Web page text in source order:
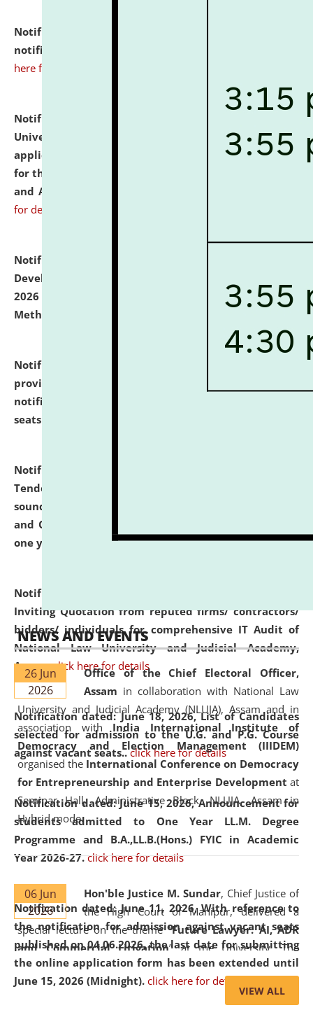
Notification dated: July 10, 2026,
notification for Ph.D. Degree Programme 2026.
here for details
Notification dated: July 07, 2026,
University and Judicial Academy, Assam invites
applications from interested and eligible candidates
for the post of Hostel Warden (Boys' and Girls' Hostel)
and ANM/GNM Nurse on contractual basis.
for details
Notification dated: July 06, 2026,
Development Programme to be held on July 15 - 23,
2026 on the theme "Action Research and Research
Methodology".
Notification dated: July 02, 2026,
provisionally admitted after the publication of the
notification (no. 1) for admission against vacant
seats
Notification dated: June 30, 2026,
Tender from reputed, experienced and financially
sound Travel Agencies for empanelment for 'Local
and Outstation Vehicle Hiring Services' for period of
one year.
click here for details
Notification dated: June 26, 2026,
Inviting Quotation from reputed firms/ contractors/
bidders/ individuals for comprehensive IT Audit of
National Law University and Judicial Academy,
Assam.click here for details
Notification dated: June 18, 2026,List of Candidates
selected for admission to the U.G. and P.G. Course
against vacant seats.. click here for details
Notification dated: June 15, 2026,Announcement for
students admitted to One Year LL.M. Degree
Programme and B.A.,LL.B.(Hons.) FYIC in Academic
Year 2026-27. click here for details
Notification dated: June 11, 2026,With reference to
the notification for admission against vacant seats
published on 04.06.2026, the last date for submitting
the online application form has been extended until
June 15, 2026 (Midnight). click here for details
NEWS AND EVENTS
26 Jun
2026
Office of the Chief Electoral Officer,
Assam in collaboration with National Law
University and Judicial Academy (NLUJA), Assam and in
association with India International Institute of
Democracy and Election Management (IIIDEM)
organised the International Conference on Democracy
for Entrepreneurship and Enterprise Development at
Seminar Hall, Administrative Block, NLUJA, Assam in
Hybrid mode.
06 Jun
2026
Hon'ble Justice M. Sundar, Chief Justice of
the High Court of Manipur, delivered a
special lecture on the theme “Future Lawyer: AI, ADR
and Commercial Litigation” at the University. The
distinguished lecture provided valuable insights into the
evolving legal profession, highlighting the growing impact
of Artificial Intelligence (AI), Alternative Dispute Resolution
VIEW ALL